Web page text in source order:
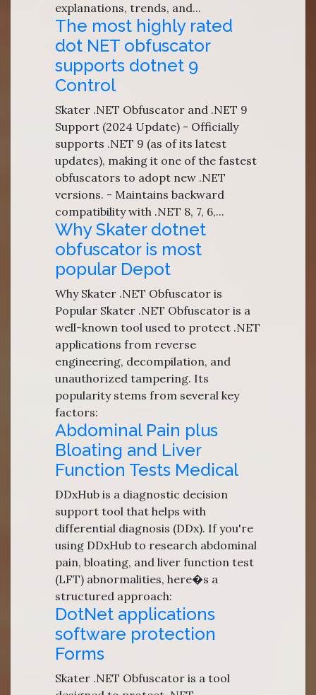
explanations, trends, and...
The most highly rated
dot NET obfuscator
supports dotnet 9
Control
Skater .NET Obfuscator and .NET 9
Support (2024 Update) - Officially
supports .NET 9 (as of its latest
updates), making it one of the fastest
obfuscators to adopt new .NET
versions. - Maintains backward
compatibility with .NET 8, 7, 6,...
Why Skater dotnet
obfuscator is most
popular Depot
Why Skater .NET Obfuscator is
Popular Skater .NET Obfuscator is a
well-known tool used to protect .NET
applications from reverse
engineering, decompilation, and
unauthorized tampering. Its
popularity stems from several key
factors:
Abdominal Pain plus
Bloating and Liver
Function Tests Medical
DDxHub is a diagnostic decision
support tool that helps with
differential diagnosis (DDx). If you're
using DDxHub to research abdominal
pain, bloating, and liver function test
(LFT) abnormalities, here�s a
structured approach:
DotNet applications
software protection
Forms
Skater .NET Obfuscator is a tool